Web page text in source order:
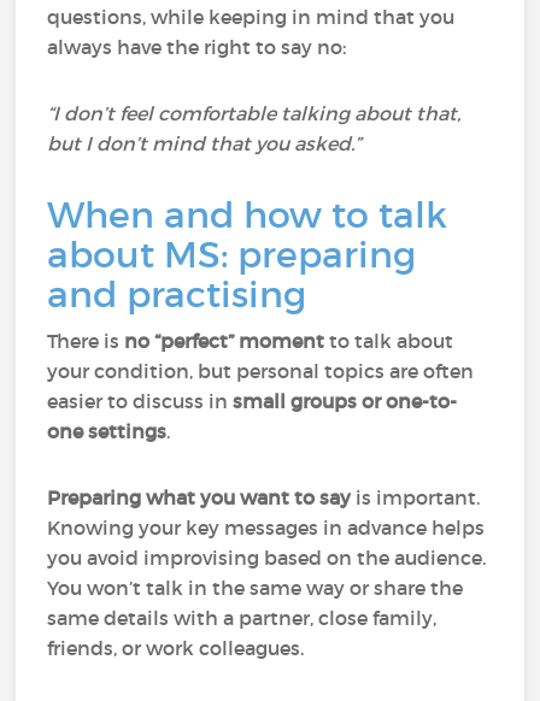
questions, while keeping in mind that you
always have the right to say no:
“I don’t feel comfortable talking about that,
but I don’t mind that you asked.”
When and how to talk
about MS: preparing
and practising
There is no “perfect” moment to talk about
your condition, but personal topics are often
easier to discuss insmall groups or one-to-
one settings.
Preparing what you want to sayis important.
Knowing your key messages in advance helps
you avoid improvising based on the audience.
You won’t talk in the same way or share the
same details with a partner, close family,
friends, or work colleagues.